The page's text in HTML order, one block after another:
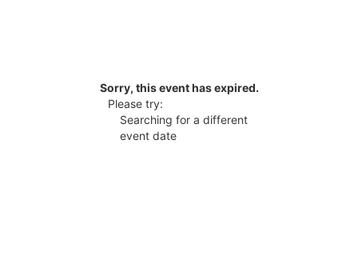
Sorry, this event has expired.
Please try:
Searching for a different
event date